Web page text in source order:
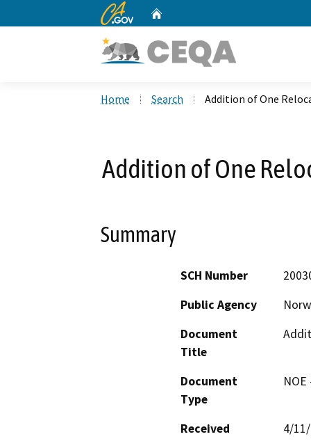
CA.gov
Home Search Addition of One
Addition of One
Summary
SCH Number
Public Agency
Document
Title
Document
Type
Received
4/